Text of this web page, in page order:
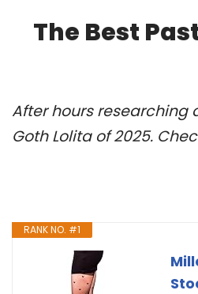
The Best
After hours researching
Goth Lolita of 2025.
RANK NO. #1